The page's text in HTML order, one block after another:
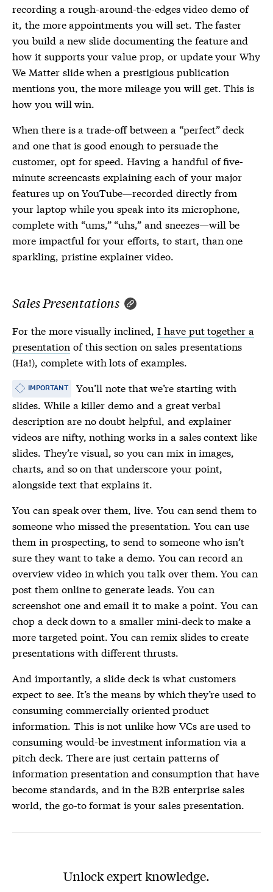
recording a rough-around-the-edges video demo of
it, the more appointments you will set. The faster
you build a new slide documenting the feature and
how it supports your value prop, or update your Why
We Matter slide when a prestigious publication
mentions you, the more mileage you will get. This is
how you will win.
When there is a trade-off between a “perfect” deck
and one that is good enough to persuade the
customer, opt for speed. Having a handful of five-
minute screencasts explaining each of your major
features up on YouTube—recorded directly from
your laptop while you speak into its microphone,
complete with “ums,” “uhs,” and sneezes—will be
more impactful for your efforts, to start, than one
sparkling, pristine explainer video.
Sales Presentations
For the more visually inclined, I have put together a
presentation of this section on sales presentations
(Ha!), complete with lots of examples.
IMPORTANT
You’ll note that we’re starting with
slides. While a killer demo and a great verbal
description are no doubt helpful, and explainer
videos are nifty, nothing works in a sales context like
slides. They’re visual, so you can mix in images,
charts, and so on that underscore your point,
alongside text that explains it.
You can speak over them, live. You can send them to
someone who missed the presentation. You can use
them in prospecting, to send to someone who isn’t
sure they want to take a demo. You can record an
overview video in which you talk over them. You can
post them online to generate leads. You can
screenshot one and email it to make a point. You can
chop a deck down to a smaller mini-deck to make a
more targeted point. You can remix slides to create
presentations with different thrusts.
And importantly, a slide deck is what customers
expect to see. It’s the means by which they’re used to
consuming commercially oriented product
information. This is not unlike how VCs are used to
consuming would-be investment information via a
pitch deck. There are just certain patterns of
information presentation and consumption that have
become standards, and in the B2B enterprise sales
world, the go-to format is your sales presentation.
Unlock expert knowledge.